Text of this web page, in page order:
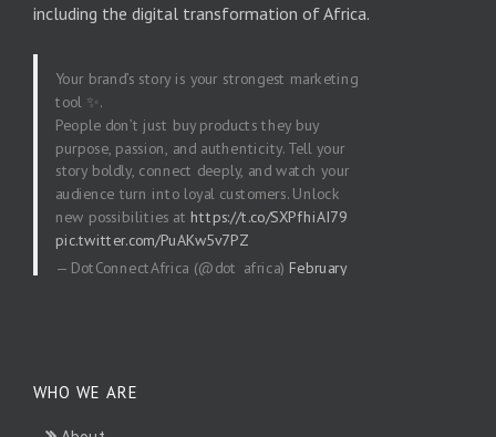
including the digital transformation of Africa.
Your brand’s story is your strongest marketing
tool ✨.
People don’t just buy products they buy
purpose, passion, and authenticity. Tell your
story boldly, connect deeply, and watch your
audience turn into loyal customers. Unlock
new possibilities at https://t.co/SXPfhiAI79
pic.twitter.com/PuAKw5v7PZ
— DotConnectAfrica (@dot_africa) February
WHO WE ARE